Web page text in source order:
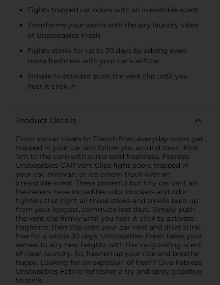
Fights trapped car odors with an irresistible scent
Transforms your world with the airy laundry vibes
of Unstopables Fresh
Fights stinks for up to 30 days by adding even
more freshness with your car’s airflow
Simple to activate: push the vent clip until you
hear it click in
Product Details
From soccer cleats to French fries, everyday odors get
trapped in your car and follow you around town. Kick
’em to the curb with some bold freshness. Febreze
Unstopables CAR Vent Clips fight odors trapped in
your car, minivan, or ice cream truck with an
irresistible scent. These powerful but tiny car vent air
fresheners have incredible odor blockers and odor
fighters that fight all those stinks and smells built up
from your longest, commute-iest days. Simply push
the vent clip firmly until you hear it click to activate
fragrance, then clip onto your car vent and drive stink-
free for a whole 30 days. Unstopables Fresh takes your
senses to airy new heights with the invigorating scent
of clean laundry. So, freshen up your ride and breathe
happy. Looking for an explosion of fresh? Give Febreze
Unstopables Fabric Refresher a try and spray goodbye
to stink.